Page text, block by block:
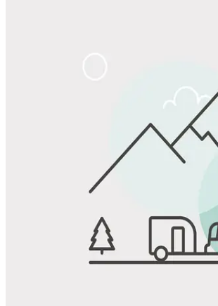
Favorite
Save up to 20% at Good Sam Campgrounds